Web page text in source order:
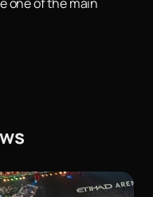
one of the main